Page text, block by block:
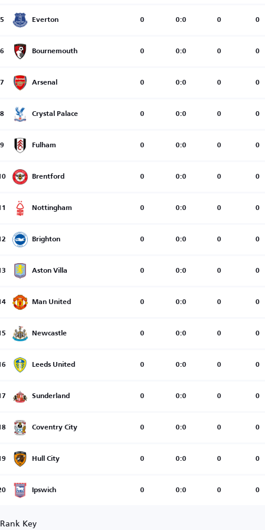
5 Everton 0 0:0 0 0
6 Bournemouth 0 0:0 0 0
7 Arsenal 0 0:0 0 0
8 Crystal Palace 0 0:0 0 0
9 Fulham 0 0:0 0 0
Brentford 0 0:0 0 0
Nottingham 0 0:0 0 0
Brighton 0 0:0 0 0
Aston Villa 0 0:0 0 0
Man United 0 0:0 0 0
Newcastle 0 0:0 0 0
Leeds United 0 0:0 0 0
Sunderland 0 0:0 0 0
Coventry City 0 0:0 0 0
Hull City 0 0:0 0 0
Ipswich 0 0:0 0 0
Rank Key